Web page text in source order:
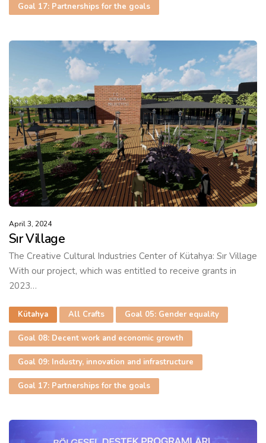
Goal 17: Partnerships for the goals
April 3, 2024
Sır Village
The Creative Cultural Industries Center of Kütahya: Sır Village
With our project, which was entitled to receive grants in
2023…
Kütahya All Crafts Goal 05: Gender equality
Goal 08: Decent work and economic growth
Goal 09: Industry, innovation and infrastructure
Goal 17: Partnerships for the goals